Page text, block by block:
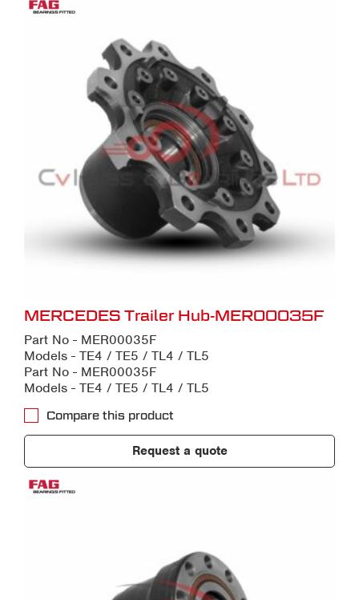
MERCEDES Trailer Hub-MER00035F
Part No - MER00035F
Models - TE4 / TE5 / TL4 / TL5
Part No - MER00035F
Models - TE4 / TE5 / TL4 / TL5
Compare this product
Request a quote